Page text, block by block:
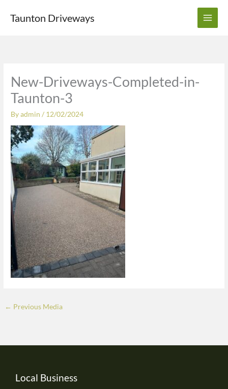
Taunton Driveways
New-Driveways-Completed-in-
Taunton-3
Byadmin/ 12/02/2024
← Previous Media
Local Business